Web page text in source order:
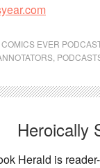
EVER
Heroically
Herald is